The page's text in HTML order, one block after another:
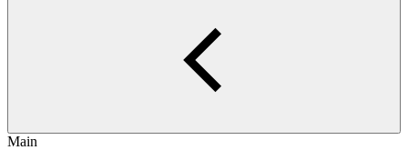
Main